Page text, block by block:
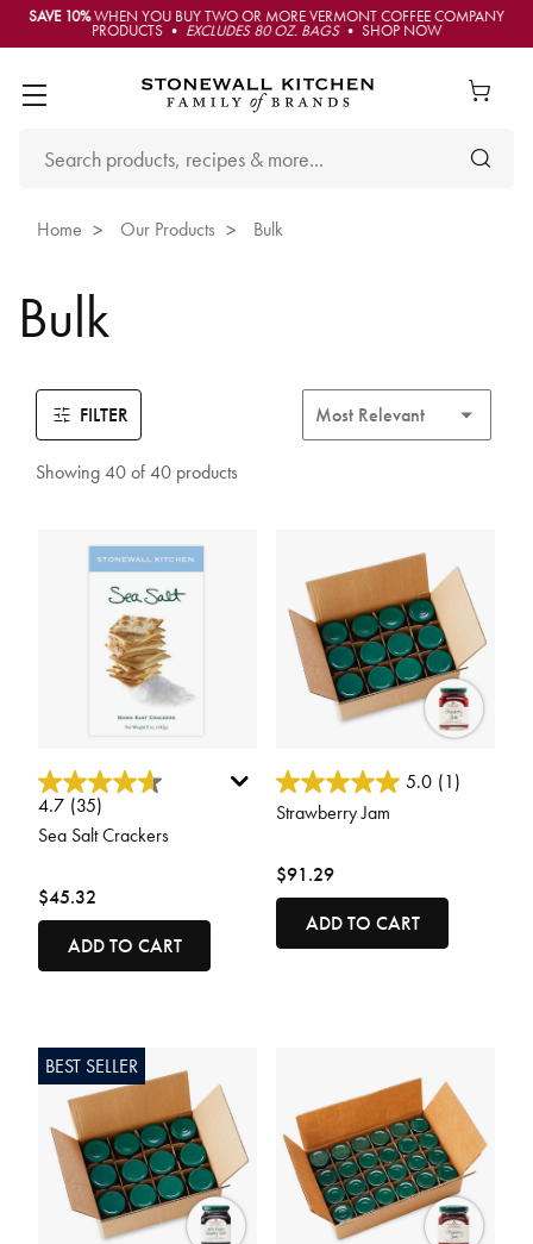
SAVE 10%WHEN YOU BUY TWO OR MORE VERMONT COFFEE COMPANY
PRODUCTS • EXCLUDES 80 OZ. BAGS• SHOP NOW
Home Our Products Bulk
Bulk
FILTER
Showing 40 of 40 products
5 out of 5 Customer Rating
4.7 (35)
Sea Salt Crackers
$45.32
ADD TO CART
3.5 out of 5 Customer Rating
5.0 (1)
Strawberry Jam
$91.29
ADD TO CART
BEST SELLER